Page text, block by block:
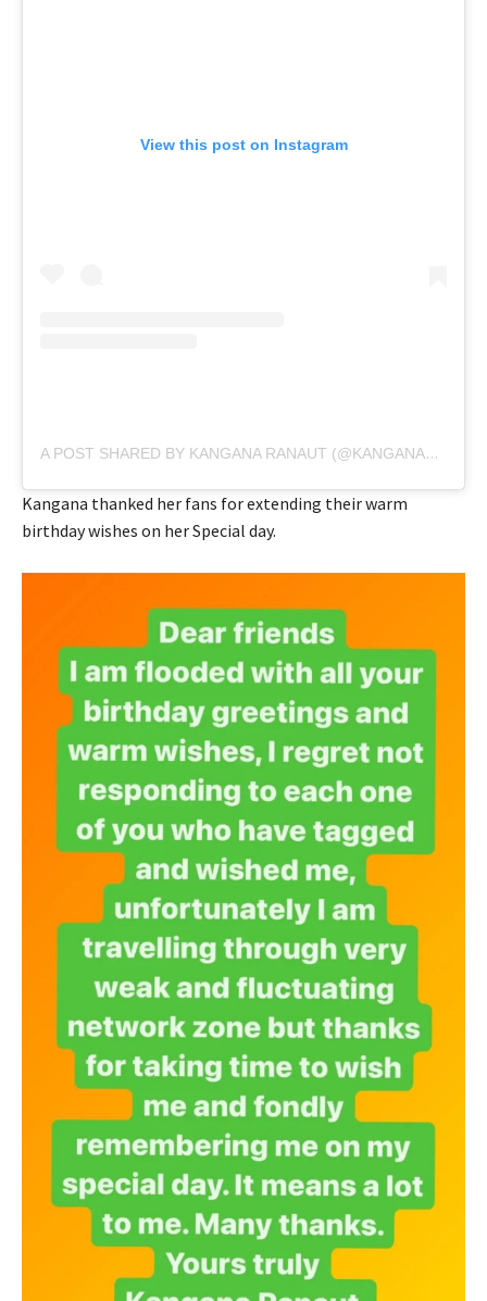
View this post on Instagram
A POST SHARED BY KANGANA RANAUT (@KANGANARANAUT)
Kangana thanked her fans for extending their warm
birthday wishes on her Special day.